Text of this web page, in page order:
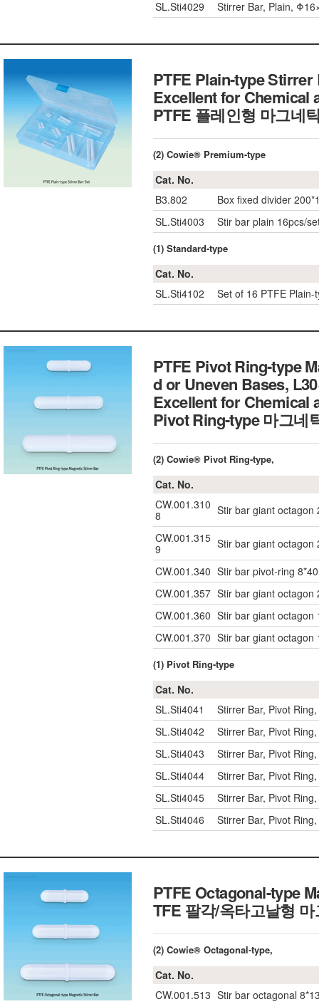
SL.Sti4029
Stirrer Bar, Plain,
PTFE Plain-type
Excellent for Chemical
PTFE 플레인형 마그네
(2) Cowie® Premium-type
Cat. No.
B3.802
Box fixed divider
SL.Sti4003
Stir bar plain 16pcs/
(1) Standard-type
Cat. No.
SL.Sti4102
Set of 16 PTFE Plain-
PTFE Pivot Ring-type
d or Uneven Bases,
Excellent for Chemical
Pivot Ring-type 마그네
(2) Cowie® Pivot Ring-type,
Cat. No.
CW.001.310
8
Stir bar giant octagon
CW.001.315
9
Stir bar giant octagon
CW.001.340 Stir bar pivot-ring 8*40
CW.001.357 Stir bar giant octagon
CW.001.360 Stir bar giant octagon
CW.001.370 Stir bar giant octagon
(1) Pivot Ring-type
Cat. No.
SL.Sti4041
Stirrer Bar, Pivot
SL.Sti4042
Stirrer Bar, Pivot
SL.Sti4043
Stirrer Bar, Pivot
SL.Sti4044
Stirrer Bar, Pivot
SL.Sti4045
Stirrer Bar, Pivot
SL.Sti4046
Stirrer Bar, Pivot
PTFE Octagonal-type
TFE 팔각/옥타고날형
(2) Cowie® Octagonal-type,
Cat. No.
CW.001.513 Stir bar octagonal